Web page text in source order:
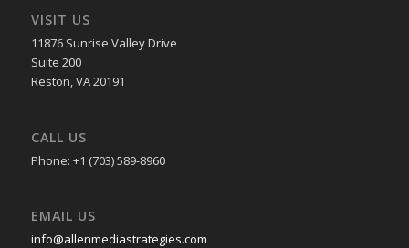
VISIT US
11876 Sunrise Valley Drive
Suite 200
Reston, VA 20191
CALL US
Phone: +1 (703) 589-8960
EMAIL US
info@allenmediastrategies.com